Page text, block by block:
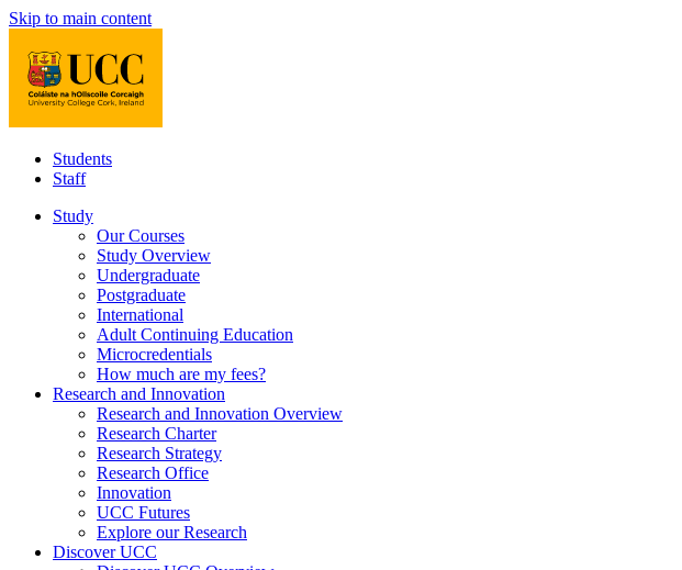
Skip to main content
Students
Staff
Study
Our Courses
Study Overview
Undergraduate
Postgraduate
International
Adult Continuing Education
Microcredentials
How much are my fees?
Research and Innovation
Research and Innovation Overview
Research Charter
Research Strategy
Research Office
Innovation
UCC Futures
Explore our Research
Discover UCC